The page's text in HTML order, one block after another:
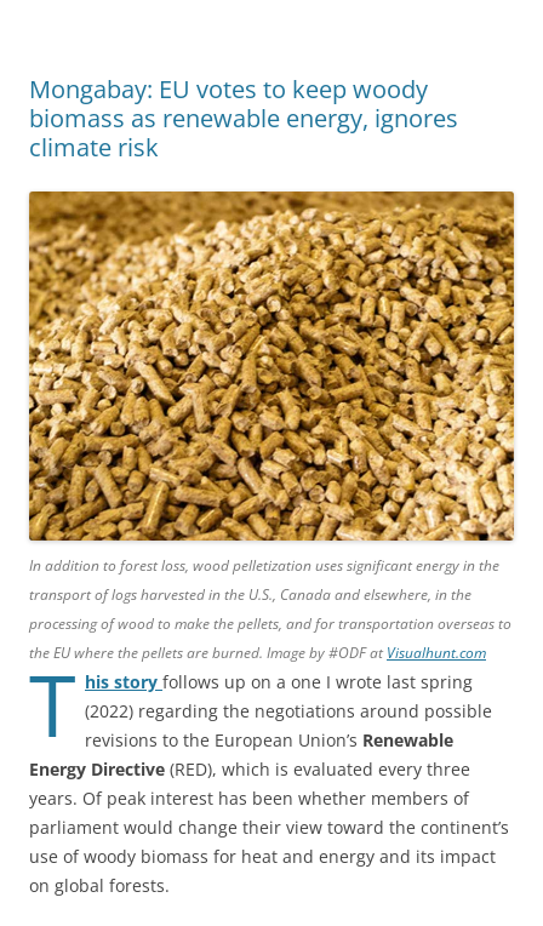
Mongabay: EU votes to keep woody
biomass as renewable energy, ignores
climate risk
In addition to forest loss, wood pelletization uses significant energy in the
transport of logs harvested in the U.S., Canada and elsewhere, in the
processing of wood to make the pellets, and for transportation overseas to
the EU where the pellets are burned. Image by #ODF atVisualhunt.com
T his story follows up on a one I wrote last spring
(2022) regarding the negotiations around possible
revisions to the European Union’s Renewable
Energy Directive (RED), which is evaluated every three
years. Of peak interest has been whether members of
parliament would change their view toward the continent’s
use of woody biomass for heat and energy and its impact
on global forests.